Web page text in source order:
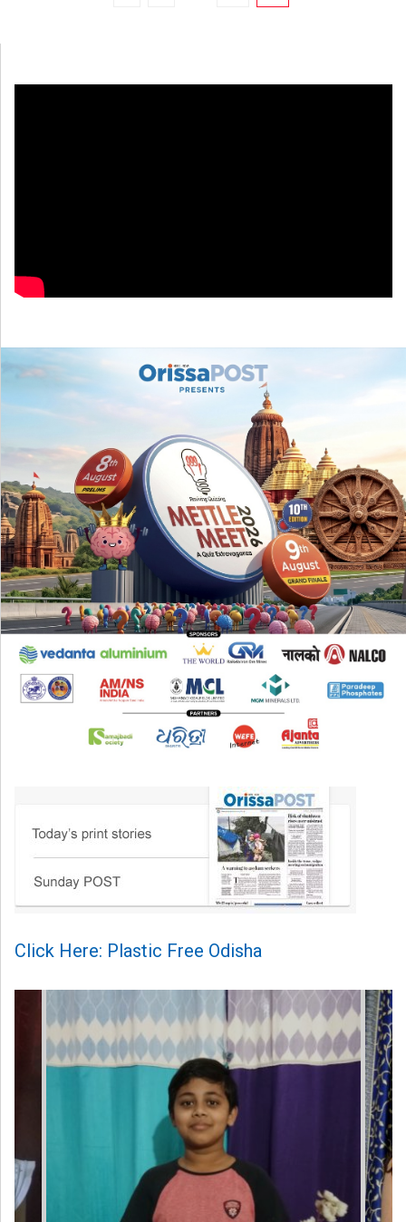
Click Here: Plastic Free Odisha